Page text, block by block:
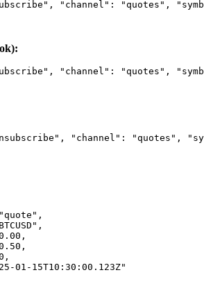
" , "channel" : "quotes " ,
" , "channel" : "quotes " ,
" , "channel" : "quotes " ,
"quote " ,
BTCUSD " ,
,
,
,
01-15T10:30:00.123Z"